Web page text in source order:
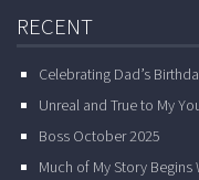
RECENT
Celebrating Dad’s
Unreal and True to My
Boss October 2025
Much of My Story